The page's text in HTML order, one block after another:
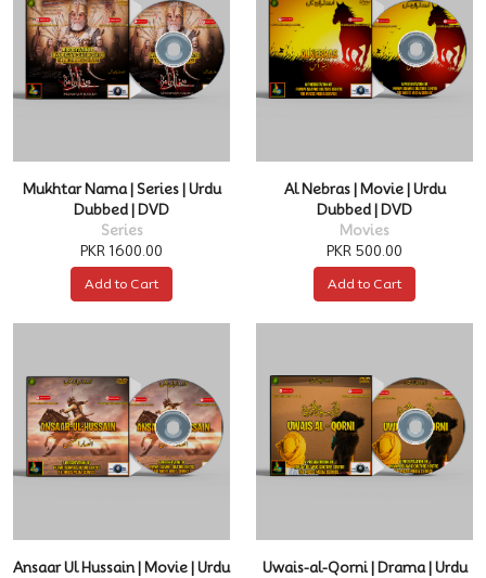
Mukhtar Nama | Series | Urdu
Dubbed | DVD
Series
PKR 1600.00
Add to Cart
Al Nebras | Movie | Urdu
Dubbed | DVD
Movies
PKR 500.00
Add to Cart
Ansaar Ul Hussain | Movie | Urdu
Uwais-al-Qorni | Drama | Urdu